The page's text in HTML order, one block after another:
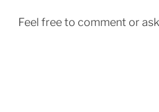
Feel free to comment or